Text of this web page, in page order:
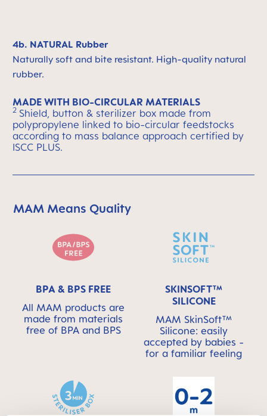
4b. NATURAL Rubber
Naturally soft and bite resistant. High-quality natural
rubber.
MADE WITH BIO-CIRCULAR MATERIALS
2 Shield, button & sterilizer box made from
polypropylene linked to bio-circular feedstocks
according to mass balance approach certified by
ISCC PLUS.
Skip MAM Means Quality Icon Bar
MAM Means Quality
BPA & BPS FREE
All MAM products are
made from materials
free of BPA and BPS
SKINSOFT™
SILICONE
MAM SkinSoft™
Silicone: easily
accepted by babies -
for a familiar feeling